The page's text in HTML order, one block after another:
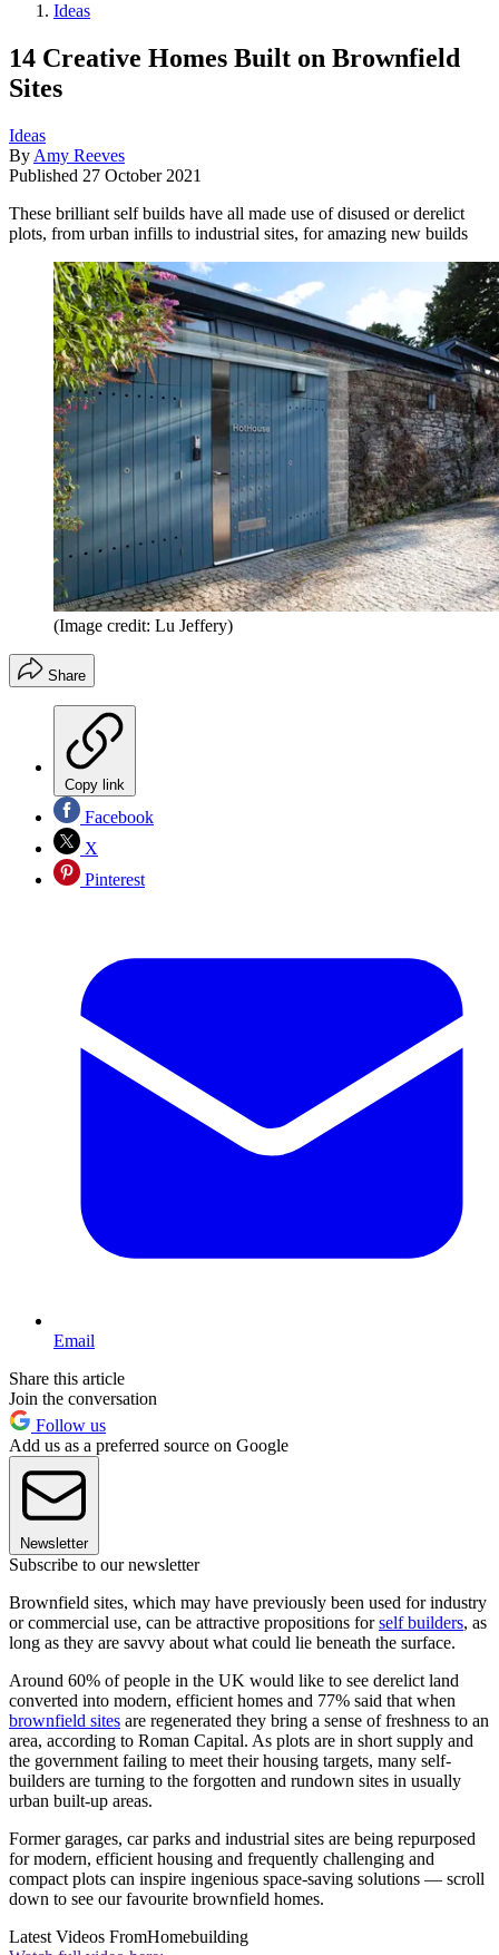
Ideas
14 Creative Homes Built on Brownfield
Sites
Ideas
By Amy Reeves
Published 27 October 2021
These brilliant self builds have all made use of disused or derelict
plots, from urban infills to industrial sites, for amazing new builds
(Image credit: Lu Jeffery)
Share
Copy link
Facebook
X
Pinterest
Email
Share this article
Join the conversation
Follow us
Add us as a preferred source on Google
Newsletter
Subscribe to our newsletter
Brownfield sites, which may have previously been used for industry
or commercial use, can be attractive propositions forself builders, as
long as they are savvy about what could lie beneath the surface.
Around 60% of people in the UK would like to see derelict land
converted into modern, efficient homes and 77% said that when
brownfield sites are regenerated they bring a sense of freshness to an
area, according to Roman Capital. As plots are in short supply and
the government failing to meet their housing targets, many self-
builders are turning to the forgotten and rundown sites in usually
urban built-up areas.
Former garages, car parks and industrial sites are being repurposed
for modern, efficient housing and frequently challenging and
compact plots can inspire ingenious space-saving solutions — scroll
down to see our favourite brownfield homes.
Latest Videos FromHomebuilding